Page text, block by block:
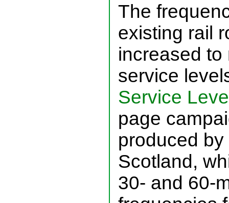
The
existing rail
increased to
service
Service
page
produced
Scotland,
30- and 60-